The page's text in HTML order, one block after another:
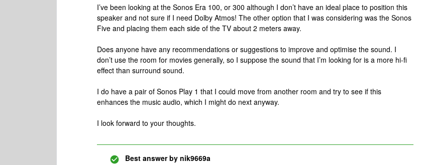
I’ve been looking at the Sonos Era 100, or 300 although I don’t have an ideal place to position this
speaker and not sure if I need Dolby Atmos! The other option that I was considering was the Sonos
Five and placing them each side of the TV about 2 meters away.
Does anyone have any recommendations or suggestions to improve and optimise the sound. I
don’t use the room for movies generally, so I suppose the sound that I’m looking for is a more hi-fi
effect than surround sound.
I do have a pair of Sonos Play 1 that I could move from another room and try to see if this
enhances the music audio, which I might do next anyway.
I look forward to your thoughts.
Best answer by nik9669a